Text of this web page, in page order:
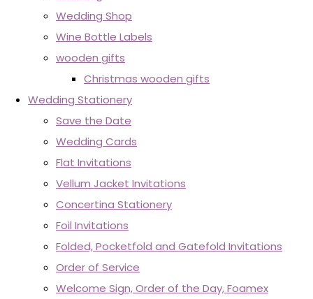
Wedding Shop
Wine Bottle Labels
wooden gifts
Christmas wooden gifts
Wedding Stationery
Save the Date
Wedding Cards
Flat Invitations
Vellum Jacket Invitations
Concertina Stationery
Foil Invitations
Folded, Pocketfold and Gatefold Invitations
Order of Service
Welcome Sign, Order of the Day, Foamex